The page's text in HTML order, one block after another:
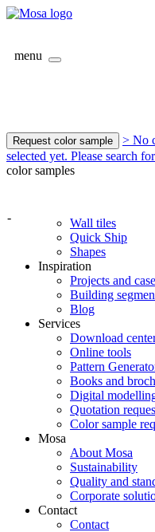
menu
Request color sample
> No
selected yet. Please search
color samples
-
Wall tiles
Quick Ship
Shapes
Inspiration
Projects and
Building
Blog
Services
Download
Online tools
Pattern
Books and
Digital
Quotation
Color sample
Mosa
About Mosa
Sustainability
Quality and
Corporate
Contact
Contact